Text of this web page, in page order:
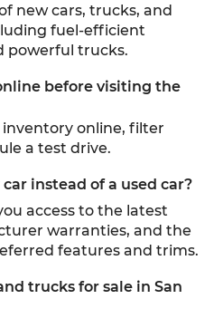
new cars, trucks, and
fuel-efficient
powerful trucks.
before visiting the
inventory online, filter
a test drive.
instead of a used car?
access to the latest
warranties, and the
features and trims.
trucks for sale in San